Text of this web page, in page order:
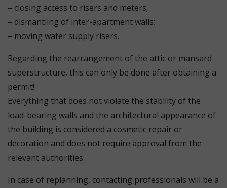
– closing access to risers and meters;
– dismantling of inter-apartment walls;
– moving water supply risers.
Regarding the rearrangement of the attic or mansard
superstructure, this can only be done after obtaining a
permit!
Everything that does not violate the stability of the
load-bearing walls and the architectural appearance of
the building is considered a cosmetic repair or
decoration and does not require approval from the
relevant authorities.
In case of replanning, contacting professionals will be a